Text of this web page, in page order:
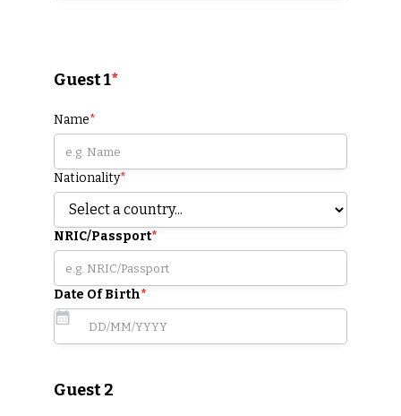
Guest 1*
Name*
Nationality*
NRIC/Passport*
Date Of Birth*
Guest 2